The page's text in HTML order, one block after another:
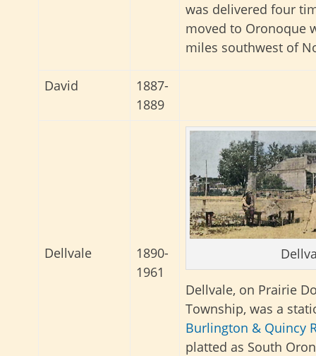
was delivered four
moved to Oronoque
miles southwest of
David
1887-
1889
Dellvale
1890-
1961
Dellvale, on Prairie
Township, was a
Burlington & Quincy
platted as South